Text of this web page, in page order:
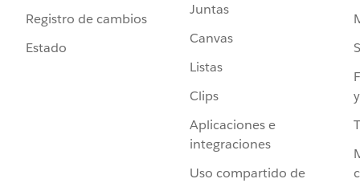
Registro de cambios
Estado
Juntas
Canvas
Listas
Clips
Aplicaciones e
integraciones
Uso compartido de